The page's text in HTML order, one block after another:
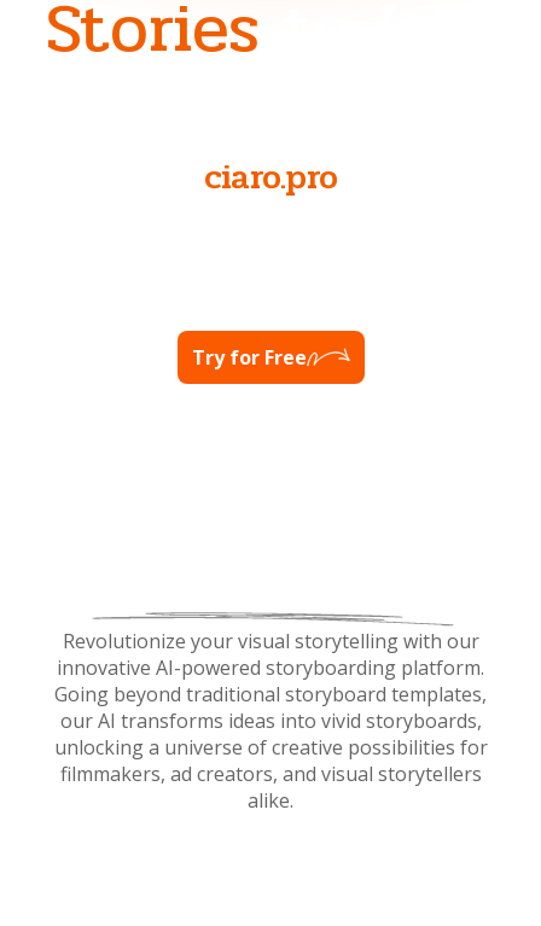
Stories
ciaro.pro
Try for Free
Revolutionize your visual storytelling with our
innovative AI-powered storyboarding platform.
Going beyond traditional storyboard templates,
our AI transforms ideas into vivid storyboards,
unlocking a universe of creative possibilities for
filmmakers, ad creators, and visual storytellers
alike.